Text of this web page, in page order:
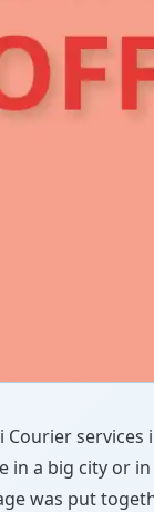
services
in a big city or
was put